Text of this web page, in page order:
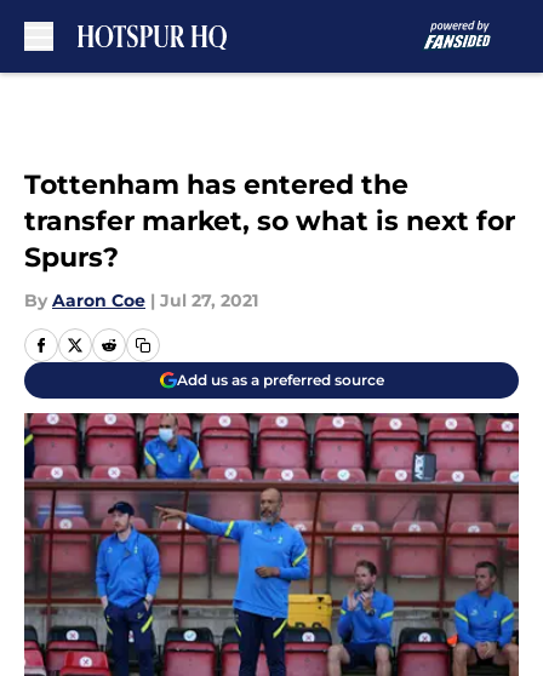
Tottenham has entered the
transfer market, so what is next for
Spurs?
By Aaron Coe | Jul 27, 2021
Add us as a preferred source